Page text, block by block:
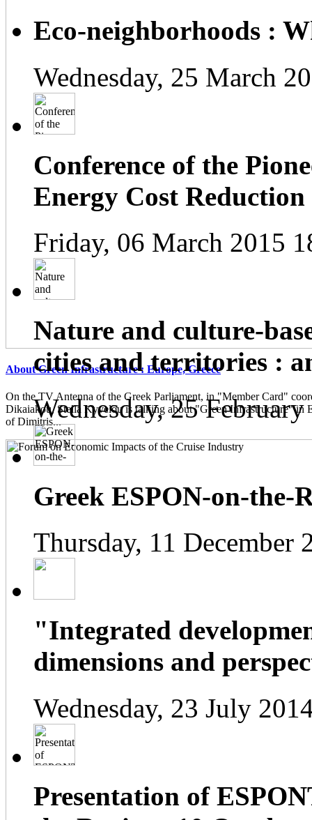
About Green Infrastructure : Europe, Greece
On the TV Antenna of the Greek Parliament, in "Member Card"
Dikaiakou, Stella Kyvelou is talking about "Green Infrastructure" in
of Dimitris...
Eco-neighborhoods :
Wednesday, 25 March
Conference of the
Energy Cost Reduction
Friday, 06 March 2015
Nature and culture-
cities and territories :
Wednesday, 25
Greek ESPON-on-the-
Thursday, 11 December
"Integrated
dimensions and
Wednesday, 23 July
Presentation of